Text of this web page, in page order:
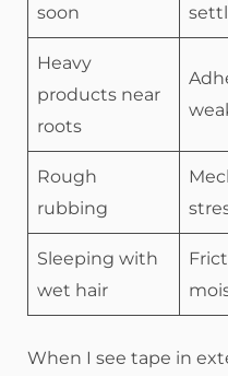
soon
Heavy
products near
roots
Rough
rubbing
Sleeping with
wet hair
When I see tape in